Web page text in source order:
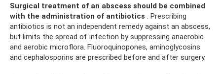
Surgical treatment of an abscess should be combined
with the administration of antibiotics . Prescribing
antibiotics is not an independent remedy against an abscess,
but limits the spread of infection by suppressing anaerobic
and aerobic microflora. Fluoroquinopones, aminoglycosins
and cephalosporins are prescribed before and after surgery.